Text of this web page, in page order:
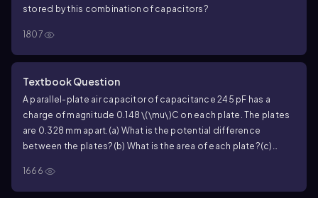
stored by this combination of capacitors?
1807
Textbook Question
A parallel-plate air capacitor of capacitance245 pF has a
charge of magnitude 0.148 \(\mu\)C on each plate. The plates
are 0.328 mm apart. (a) What is the potential difference
between the plates? (b) What is the area of each plate?(c)
What is the surface charge density on each plate?
1666